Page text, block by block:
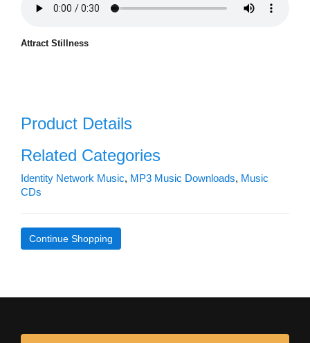
Attract Stillness
Product Details
Related Categories
Identity Network Music, MP3 Music Downloads, Music
CDs
Continue Shopping